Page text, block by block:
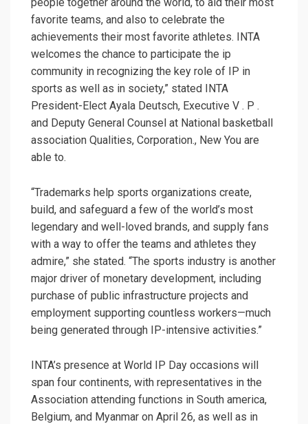
favorite teams, and also to celebrate the
achievements their most favorite athletes. INTA
welcomes the chance to participate the ip
community in recognizing the key role of IP in
sports as well as in society,” stated INTA
President-Elect Ayala Deutsch, Executive V . P .
and Deputy General Counsel at National basketball
association Qualities, Corporation., New You are
able to.
“Trademarks help sports organizations create,
build, and safeguard a few of the world’s most
legendary and well-loved brands, and supply fans
with a way to offer the teams and athletes they
admire,” she stated. “The sports industry is another
major driver of monetary development, including
purchase of public infrastructure projects and
employment supporting countless workers—much
being generated through IP-intensive activities.”
INTA’s presence at World IP Day occasions will
span four continents, with representatives in the
Association attending functions in South america,
Belgium, and Myanmar on April 26, as well as in